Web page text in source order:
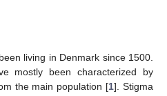
living in Denmark since 1500.
mostly been characterized by
the main population [1]. Stigma